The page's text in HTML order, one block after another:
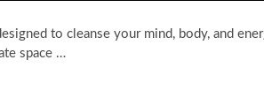
to cleanse your mind, body, and
space …